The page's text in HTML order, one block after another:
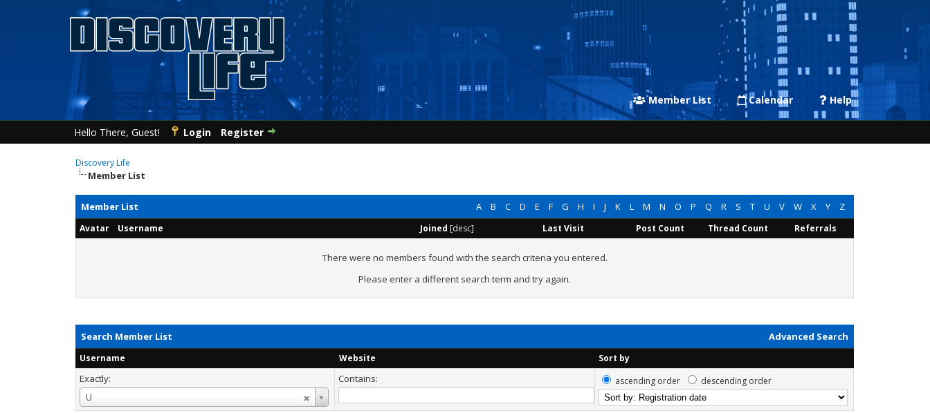
Member List Calendar Help
Hello There, Guest! Login Register
Discovery Life
Member List
A B C D E F G H I J K L M N O P Q R S T U V W X Y Z
Member List
Avatar Username Joined [desc] Last Visit Post Count Thread Count Referrals
There were no members found with the search criteria you entered.
Please enter a different search term and try again.
Advanced Search
Search Member List
Username Website Sort by
Exactly:
U
Username
Contains: ascending order descending order